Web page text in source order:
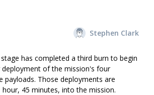
Stephen Clark
has completed a third burn to begin
of the mission's four
payloads. Those deployments are
45 minutes, into the mission.